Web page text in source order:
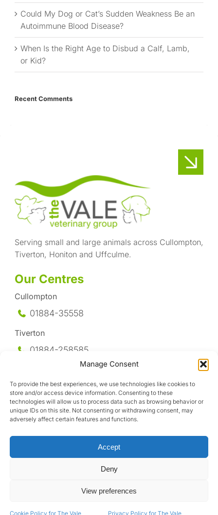
Manage Consent
To provide the best experiences, we use technologies like cookies to
store and/or access device information. Consenting to these
technologies will allow us to process data such as browsing behavior or
unique IDs on this site. Not consenting or withdrawing consent, may
adversely affect certain features and functions.
Accept
Deny
View preferences
Cookie Policy for The Vale Privacy Policy for The Vale
Could My Dog or Cat’s Sudden Weakness Be an
Autoimmune Blood Disease?
When Is the Right Age to Disbud a Calf, Lamb,
or Kid?
Recent Comments
Serving small and large animals across Cullompton,
Tiverton, Honiton and Uffculme.
Our Centres
Cullompton
01884-35558
Tiverton
01884-258585
01404-44095
Uffculme
01884-841317
Design by